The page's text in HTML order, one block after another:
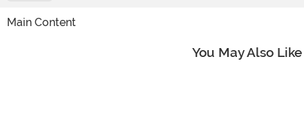
Main Content
You May Also Like